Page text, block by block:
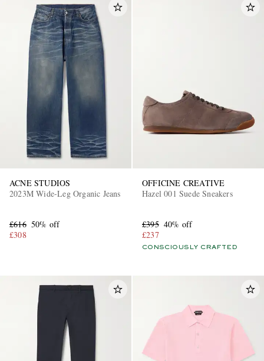
ACNE STUDIOS
2023M Wide-Leg Organic Jeans
£616 50% off
£308
OFFICINE CREATIVE
Hazel 001 Suede Sneakers
£395 40% off
£237
CONSCIOUSLY CRAFTED